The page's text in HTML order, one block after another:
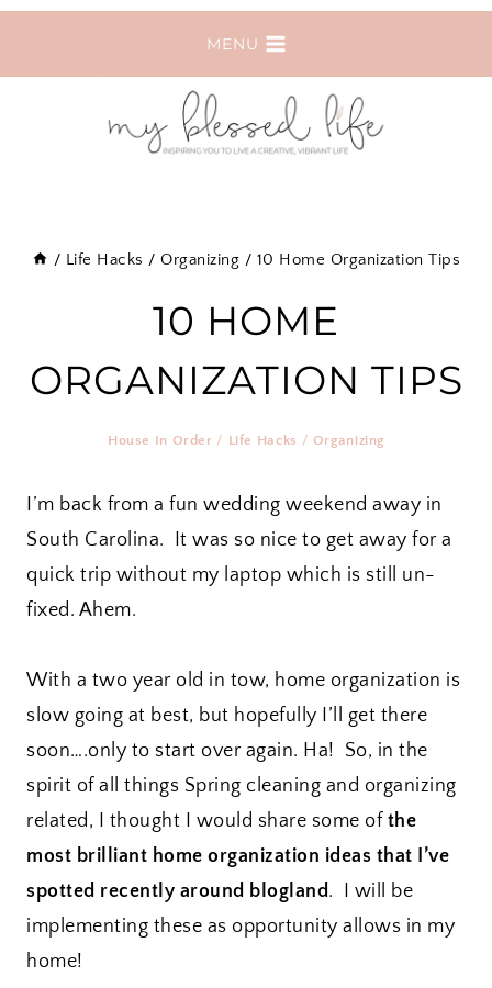
Skip
MENU
/ Life Hacks / Organizing / 10 Home Organization Tips
10 HOME
ORGANIZATION TIPS
House In Order / Life Hacks / Organizing
I’m back from a fun wedding weekend away in
South Carolina. It was so nice to get away for a
quick trip without my laptop which is still un-
fixed. Ahem.
With a two year old in tow, home organization is
slow going at best, but hopefully I’ll get there
soon….only to start over again. Ha! So, in the
spirit of all things Spring cleaning and organizing
related, I thought I would share some of the
most brilliant home organization ideas that I’ve
spotted recently around blogland. I will be
implementing these as opportunity allows in my
home!